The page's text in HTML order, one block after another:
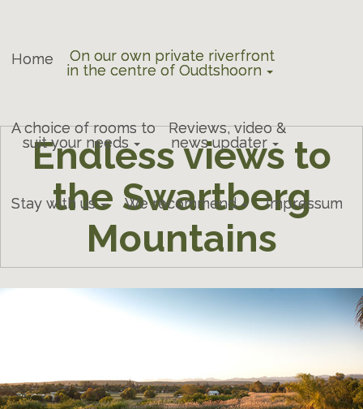
Home
On our own private riverfront
in the centre of Oudtshoorn
A choice of rooms to
suit your needs
Reviews, video &
news updater
Stay with us We recommend Impressum
Endless views to
the Swartberg
Mountains